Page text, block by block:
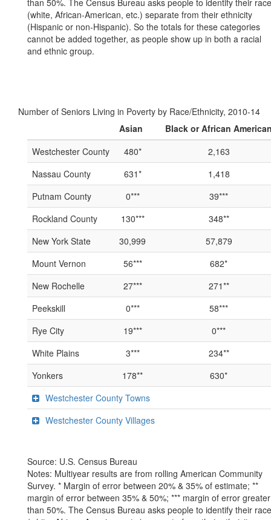
than 50%. The Census Bureau asks people to identify their race
(white, African-American, etc.) separate from their ethnicity
(Hispanic or non-Hispanic). So the totals for these categories
cannot be added together, as people show up in both a racial
and ethnic group.
Number of Seniors Living in Poverty by Race/Ethnicity, 2010-14
Asian
Black or African
Westchester County
480*
2,163
Nassau County
631*
1,418
Putnam County
0***
39***
Rockland County
130***
348**
New York State
30,999
57,879
Mount Vernon
56***
682*
New Rochelle
27***
271**
Peekskill
0***
58***
Rye City
19***
0***
White Plains
3***
234**
Yonkers
178**
630*
Westchester County Towns
Westchester County Villages
Source: U.S. Census Bureau
Notes: Multiyear results are from rolling American Community
Survey. * Margin of error between 20% & 35% of estimate; **
margin of error between 35% & 50%; *** margin of error greater
than 50%. The Census Bureau asks people to identify their race